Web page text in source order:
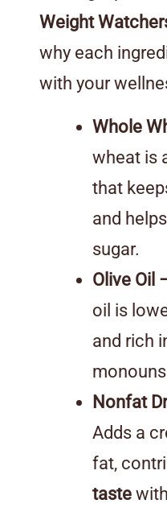
Weight
why each
with your
Whole
wheat is
that
and
sugar.
Olive Oil
oil is
and rich
Nonfat
Adds a
fat,
taste